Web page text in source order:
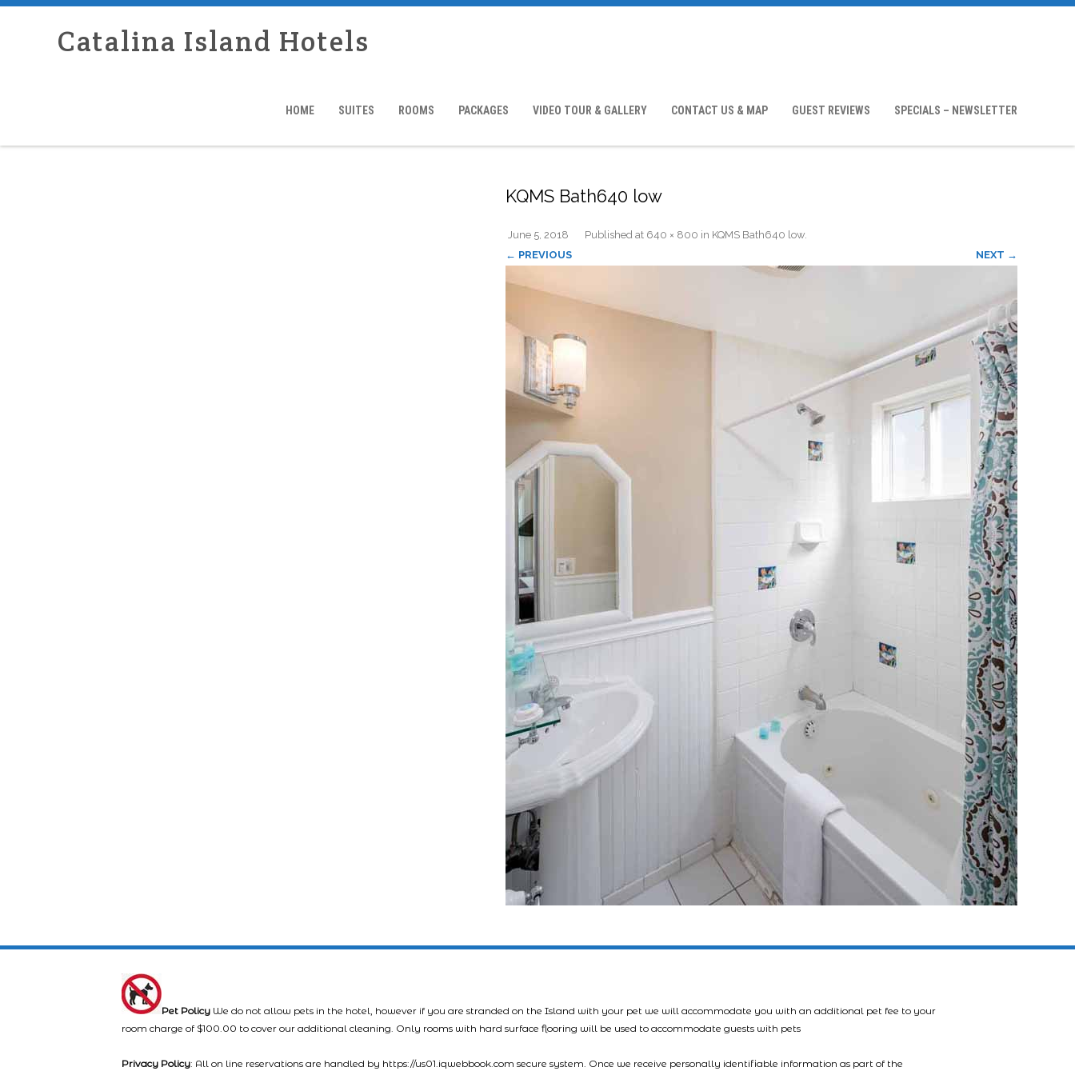
Catalina Island Hotels
HOME SUITES ROOMS PACKAGES VIDEO TOUR & GALLERY CONTACT US & MAP GUEST REVIEWS SPECIALS – NEWSLETTER
KQMS Bath640 low
Published
June 5, 2018 at 640 × 800 in KQMS Bath640 low.
← PREVIOUS
NEXT →
Pet Policy We do not allow pets in the hotel, however if you are stranded on the Island with your pet we will accommodate you with an additional pet fee to your
room charge of $100.00 to cover our additional cleaning. Only rooms with hard surface flooring will be used to accommodate guests with pets
Privacy Policy: All on line reservations are handled by https://us01.iqwebbook.com secure system. Once we receive personally identifiable information as part of the